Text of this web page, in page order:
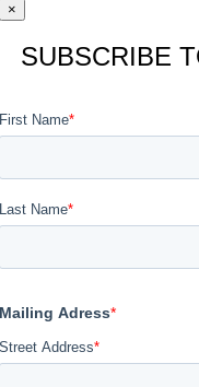
×
SUBSCRIBE